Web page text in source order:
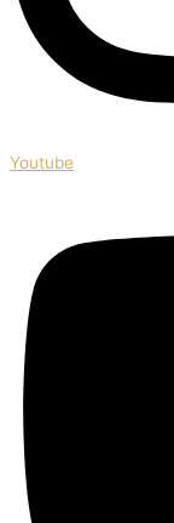
Youtube